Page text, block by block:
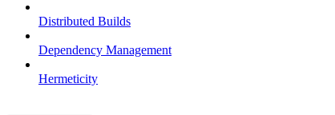
Distributed Builds
Dependency Management
Hermeticity